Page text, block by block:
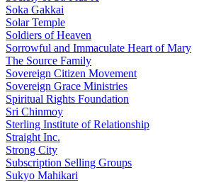
Soka Gakkai
Solar Temple
Soldiers of Heaven
Sorrowful and Immaculate Heart of Mary
The Source Family
Sovereign Citizen Movement
Sovereign Grace Ministries
Spiritual Rights Foundation
Sri Chinmoy
Sterling Institute of Relationship
Straight Inc.
Strong City
Subscription Selling Groups
Sukyo Mahikari